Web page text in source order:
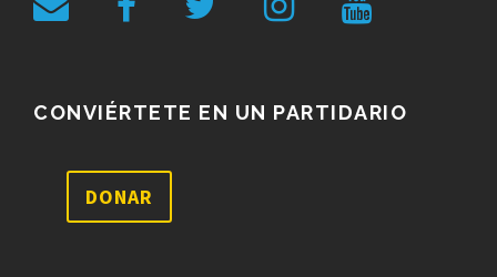
CONVIÉRTETE EN UN PARTIDARIO
DONAR